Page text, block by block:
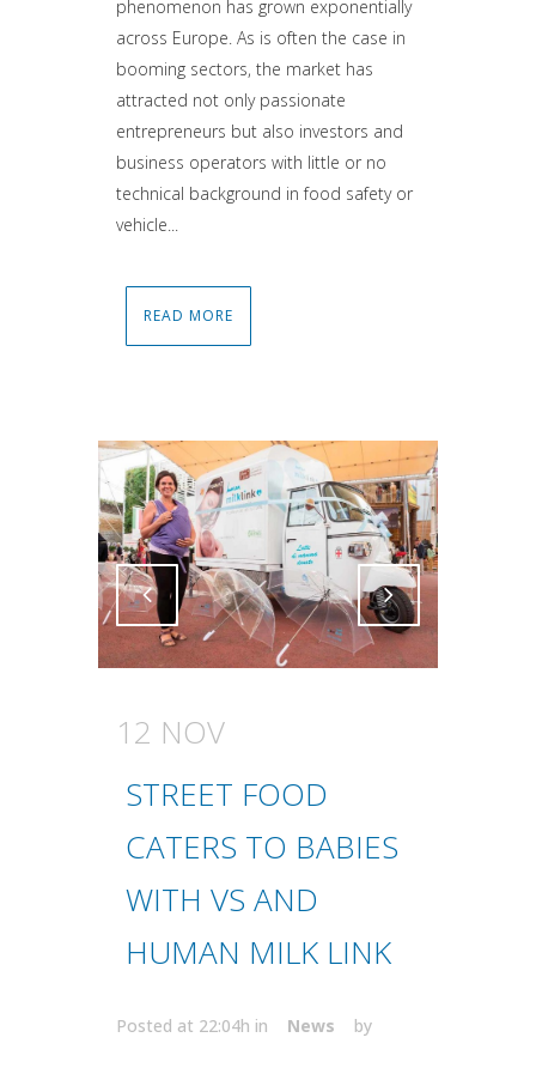
phenomenon has grown exponentially
across Europe. As is often the case in
booming sectors, the market has
attracted not only passionate
entrepreneurs but also investors and
business operators with little or no
technical background in food safety or
vehicle...
READ MORE
Attiva comando Attiva comando
12 NOV
STREET FOOD
CATERS TO BABIES
WITH VS AND
HUMAN MILK LINK
Posted at 22:04h in News by